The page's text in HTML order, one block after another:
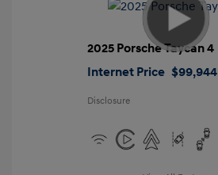
2025 Porsche Taycan 4
Internet Price $99,944
Disclosure